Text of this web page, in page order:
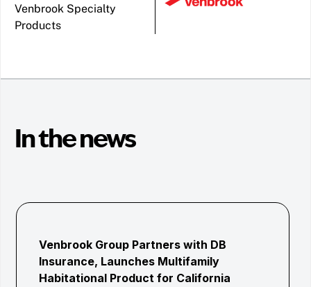
Venbrook Specialty
Products
In the news
Venbrook Group Partners with DB
Insurance, Launches Multifamily
Habitational Product for California